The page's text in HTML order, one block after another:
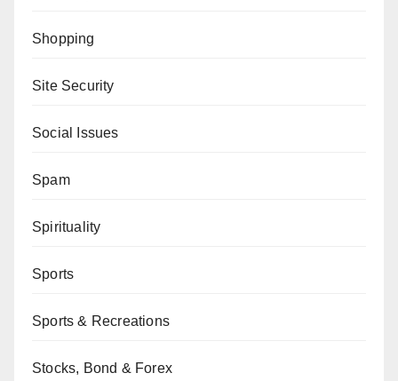
Shopping
Site Security
Social Issues
Spam
Spirituality
Sports
Sports & Recreations
Stocks, Bond & Forex